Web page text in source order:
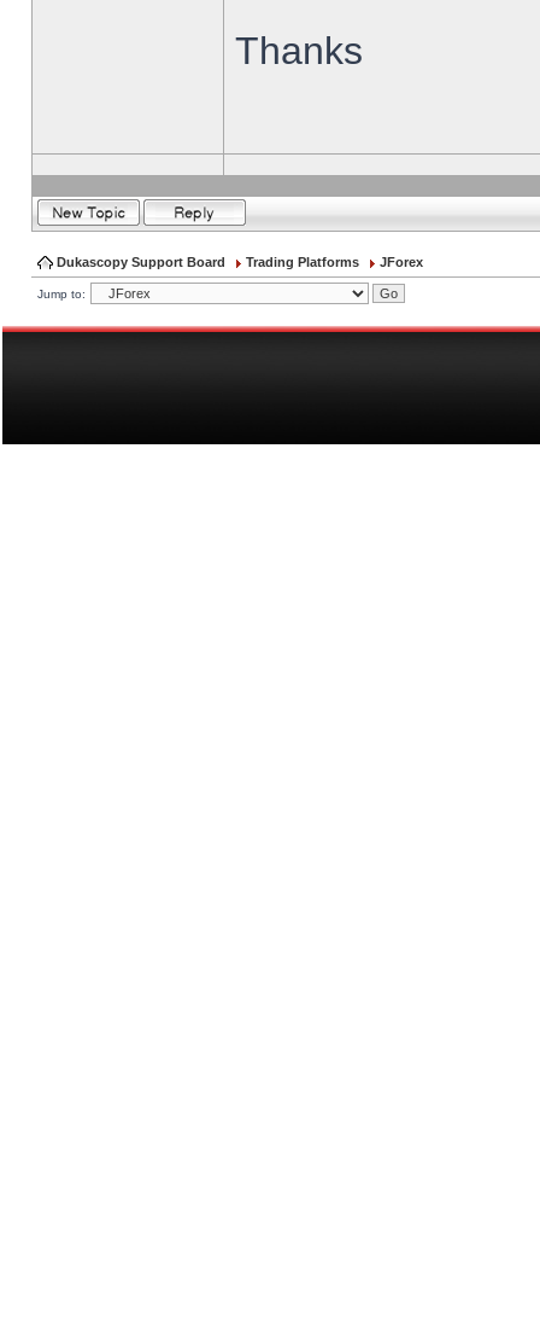
Thanks
Dukascopy Support Board Trading Platforms JForex
Jump to: